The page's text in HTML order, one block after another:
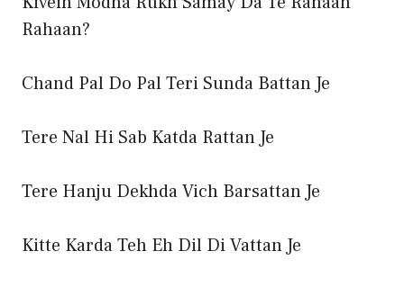
Rahaan?
Chand Pal Do Pal Teri Sunda Battan Je
Tere Nal Hi Sab Katda Rattan Je
Tere Hanju Dekhda Vich Barsattan Je
Kitte Karda Teh Eh Dil Di Vattan Je